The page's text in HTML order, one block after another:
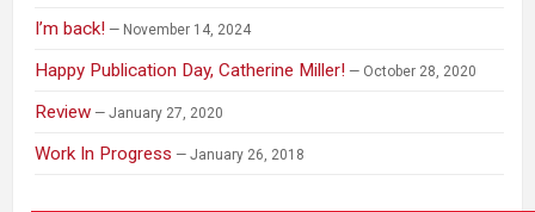
I’m back! November 14, 2024
Happy Publication Day, Catherine Miller! October 28, 2020
Review January 27, 2020
Work In Progress January 26, 2018